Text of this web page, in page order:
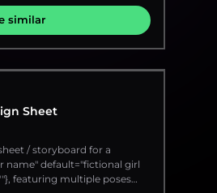
key art mixed with editorial
detailed digital painting,
glossy armor, violet and
serif typography similar to
no additional mecha, no
no modern UI frame. Keep
depth of field. She has
color" default="black
across her face, very large
open mouth, soft blush,
Her outfit is a Japanese
blouse, pale yellow
green pleated skirt partly
at the collar. The camera is
dominating the right half
the lens, and her
Background: a cozy
similar
Sheet
/ storyboard for a
default="fictional girl
featuring multiple poses